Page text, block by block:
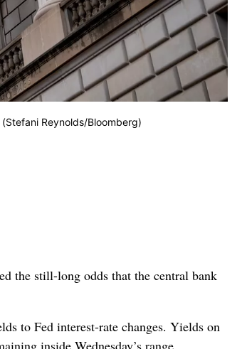
Reynolds/Bloomberg)
the still-long odds that the central bank
to Fed interest-rate changes. Yields on
inside Wednesday’s range.